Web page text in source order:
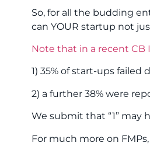
So, for all the budding
can YOUR startup not
Note that in a recent CB
1) 35% of start-ups failed
2) a further 38% were
We submit that “1” may
For much more on